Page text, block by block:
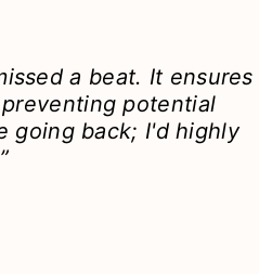
a beat. It ensures
potential
going back; I'd highly